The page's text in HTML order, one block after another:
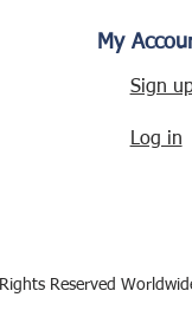
My
Sign
Log in
Reserved